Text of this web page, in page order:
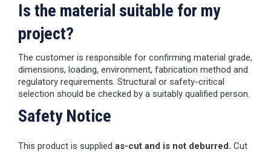
Is the material suitable for my
project?
The customer is responsible for confirming material grade,
dimensions, loading, environment, fabrication method and
regulatory requirements. Structural or safety-critical
selection should be checked by a suitably qualified person.
Safety Notice
This product is supplied as-cut and is not deburred. Cut